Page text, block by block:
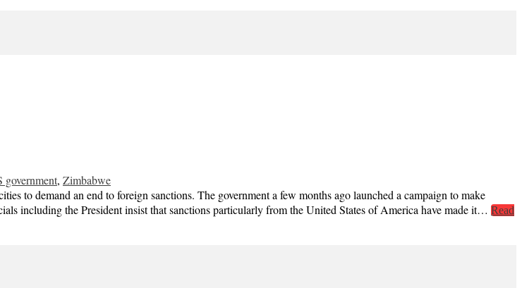
government, Zimbabwe
to demand an end to foreign sanctions. The government a few months ago launched a campaign to make
including the President insist that sanctions particularly from the United States of America have made it… Read